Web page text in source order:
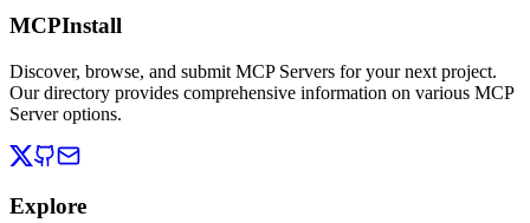
MCPInstall
Discover, browse, and submit MCP Servers for your next project.
Our directory provides comprehensive information on various MCP
Server options.
Explore